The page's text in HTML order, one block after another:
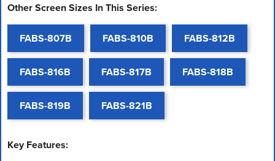
Other Screen Sizes In This Series:
FABS-807B FABS-810B FABS-812B
FABS-816B FABS-817B FABS-818B
FABS-819B FABS-821B
Key Features: